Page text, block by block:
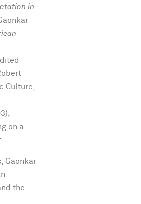
in
Culture,
on a
Gaonkar
the